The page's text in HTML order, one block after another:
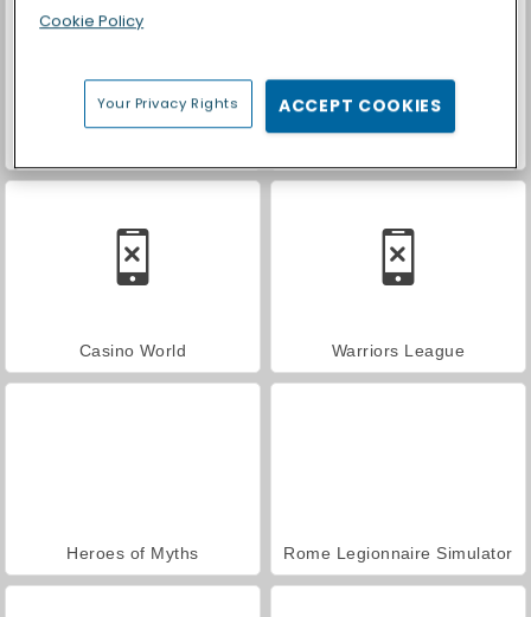
Casino World Warriors League
Heroes of Myths Rome Legionnaire Simulator
Cookie Policy
Your Privacy Rights ACCEPT COOKIES